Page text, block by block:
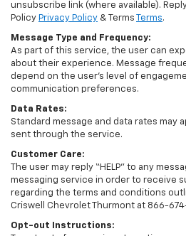
unsubscribe link (where available).
Policy Privacy Policy & Terms Terms.
Message Type and Frequency:
As part of this service, the user can
about their experience. Message
depend on the user’s level of
communication preferences.
Data Rates:
Standard message and data rates may
sent through the service.
Customer Care:
The user may reply “HELP” to any
messaging service in order to receive
regarding the terms and conditions
Criswell Chevrolet Thurmont at 866-
Opt-out Instructions: